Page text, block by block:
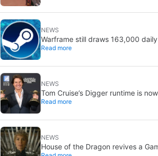
NEWS
Warframe still draws 163,000
2026: 13 years after launch
Read more
NEWS
Tom Cruise’s Digger runtime is
minutes
Read more
NEWS
House of the Dragon revives a